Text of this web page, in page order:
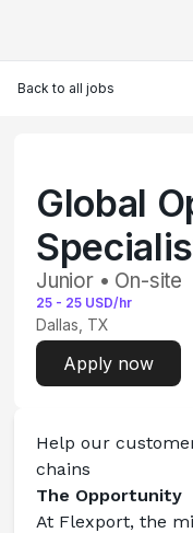
Back to all jobs
Global
Junior • On-site
25 - 25 USD/hr
Dallas, TX
Apply now
Help our
chains
The Opportunity
At Flexport, the